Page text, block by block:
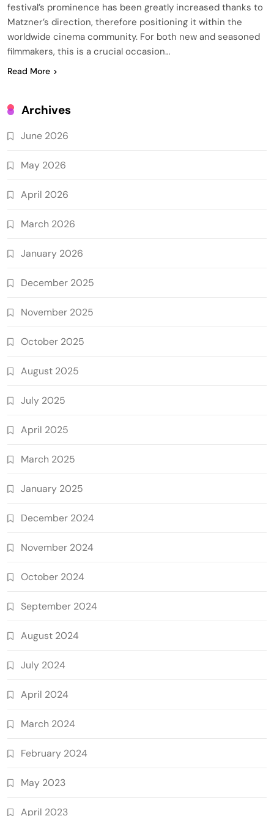
festival’s prominence has been greatly increased thanks to
Matzner’s direction, therefore positioning it within the
worldwide cinema community. For both new and seasoned
filmmakers, this is a crucial occasion…
Read More
Archives
June 2026
May 2026
April 2026
March 2026
January 2026
December 2025
November 2025
October 2025
August 2025
July 2025
April 2025
March 2025
January 2025
December 2024
November 2024
October 2024
September 2024
August 2024
July 2024
April 2024
March 2024
February 2024
May 2023
April 2023